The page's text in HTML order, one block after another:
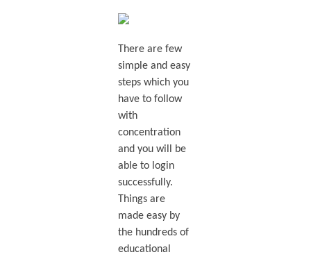
There are few
simple and easy
steps which you
have to follow
with
concentration
and you will be
able to login
successfully.
Things are
made easy by
the hundreds of
educational